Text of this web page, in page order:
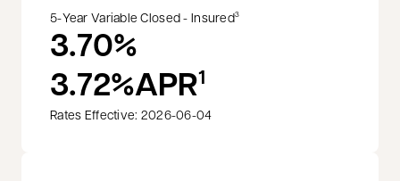
5-Year Variable Closed - Insured3
3.70%
3.72%APR1
Rates Effective: 2026-06-04